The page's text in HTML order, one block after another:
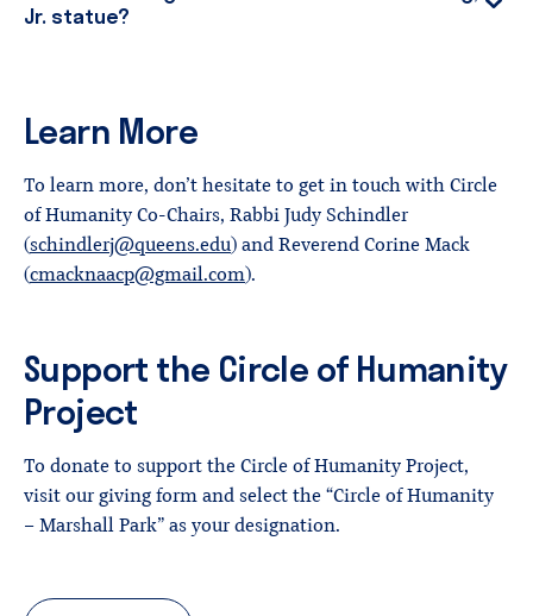
Jr. statue?
Learn More
To learn more, don’t hesitate to get in touch with Circle
of Humanity Co-Chairs, Rabbi Judy Schindler
(schindlerj@queens.edu) and Reverend Corine Mack
(cmacknaacp@gmail.com).
Support the Circle of Humanity
Project
To donate to support the Circle of Humanity Project,
visit our giving form and select the “Circle of Humanity
– Marshall Park” as your designation.